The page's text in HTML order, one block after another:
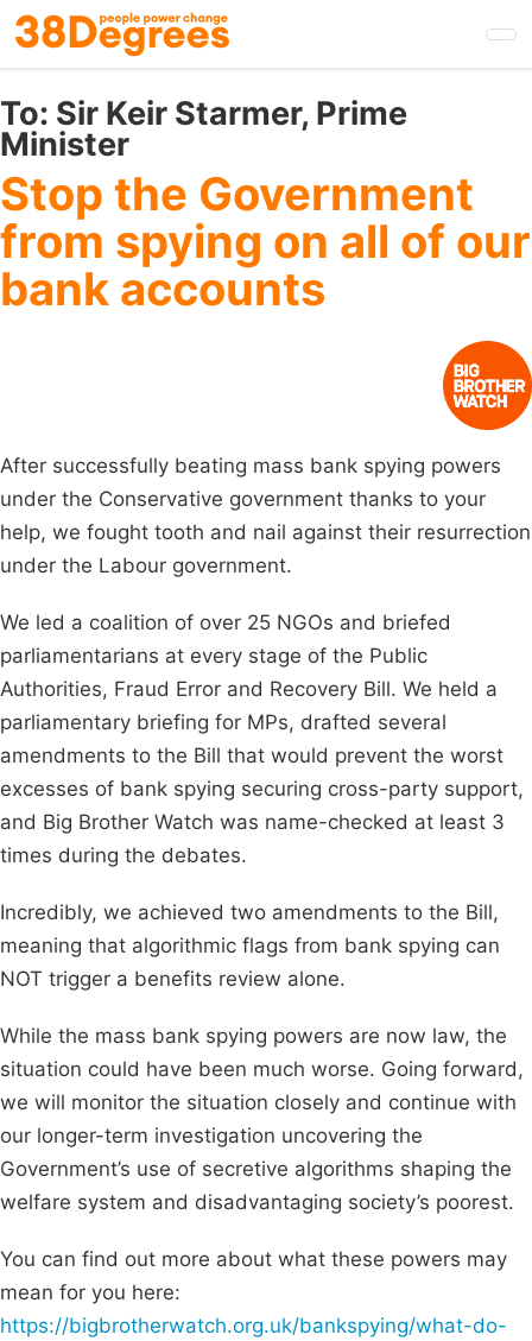
Skip
to
main
content
To: Sir Keir Starmer, Prime
Minister
Stop the Government
from spying on all of our
bank accounts
After successfully beating mass bank spying powers
under the Conservative government thanks to your
help, we fought tooth and nail against their resurrection
under the Labour government.
We led a coalition of over 25 NGOs and briefed
parliamentarians at every stage of the Public
Authorities, Fraud Error and Recovery Bill. We held a
parliamentary briefing for MPs, drafted several
amendments to the Bill that would prevent the worst
excesses of bank spying securing cross-party support,
and Big Brother Watch was name-checked at least 3
times during the debates.
Incredibly, we achieved two amendments to the Bill,
meaning that algorithmic flags from bank spying can
NOT trigger a benefits review alone.
While the mass bank spying powers are now law, the
situation could have been much worse. Going forward,
we will monitor the situation closely and continue with
our longer-term investigation uncovering the
Government’s use of secretive algorithms shaping the
welfare system and disadvantaging society’s poorest.
You can find out more about what these powers may
mean for you here:
https://bigbrotherwatch.org.uk/bankspying/what-do-